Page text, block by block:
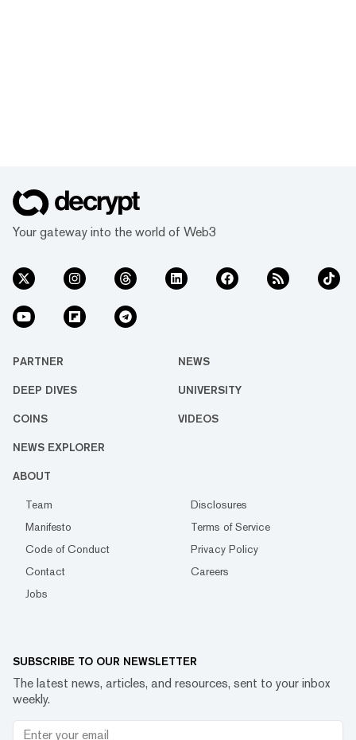
Your gateway into the world of Web3
PARTNER NEWS
DEEP DIVES UNIVERSITY
COINS VIDEOS
NEWS EXPLORER
ABOUT
Team
Disclosures
Manifesto
Terms of Service
Code of Conduct
Privacy Policy
Contact
Careers
Jobs
SUBSCRIBE TO OUR NEWSLETTER
The latest news, articles, and resources, sent to your inbox
weekly.